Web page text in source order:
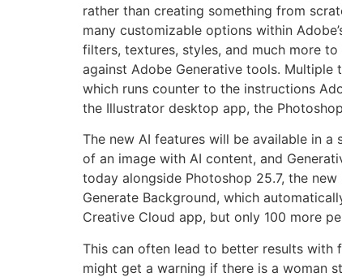
rather than creating something from
many customizable options within
filters, textures, styles, and much more
against Adobe Generative tools.
which runs counter to the instructions
the Illustrator desktop app, the
The new AI features will be available in
of an image with AI content, and
today alongside Photoshop 25.7, the
Generate Background, which
Creative Cloud app, but only 100 more
This can often lead to better results with
might get a warning if there is a woman